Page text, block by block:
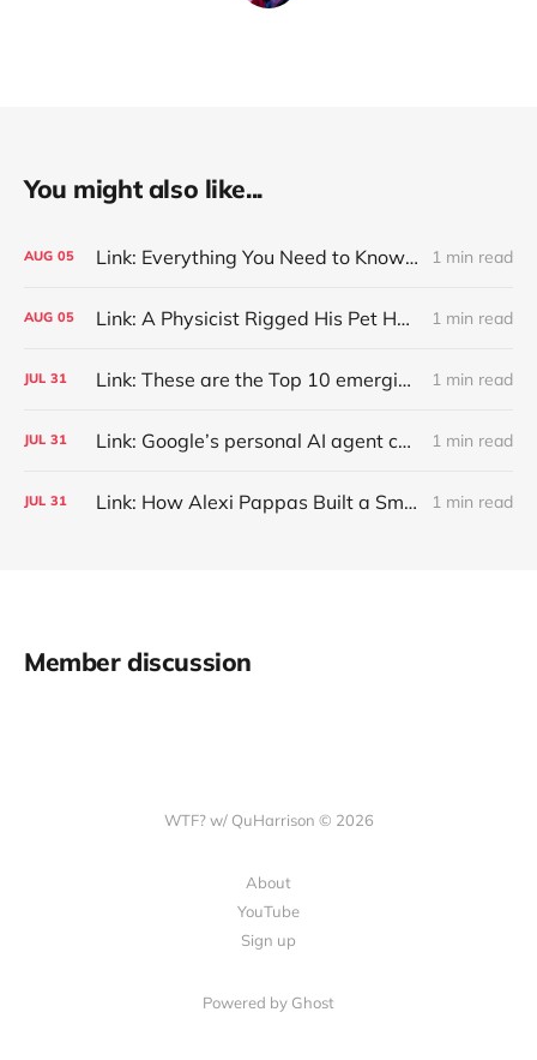
You might also like...
AUG 05 Link: Everything You Need to Know About Jeffing 1 min read
AUG 05 Link: A Physicist Rigged His Pet Hamster’s Wheel to Upload to Strava. It Runs Surprisingly Far Every Night 1 min read
JUL 31 Link: These are the Top 10 emerging technologies of 2026 1 min read
JUL 31 Link: Google’s personal AI agent can browse in Chrome for you. 1 min read
JUL 31 Link: How Alexi Pappas Built a Smarter Recovery Routine 1 min read
Member discussion
WTF? w/ QuHarrison © 2026
About
YouTube
Sign up
Powered by Ghost